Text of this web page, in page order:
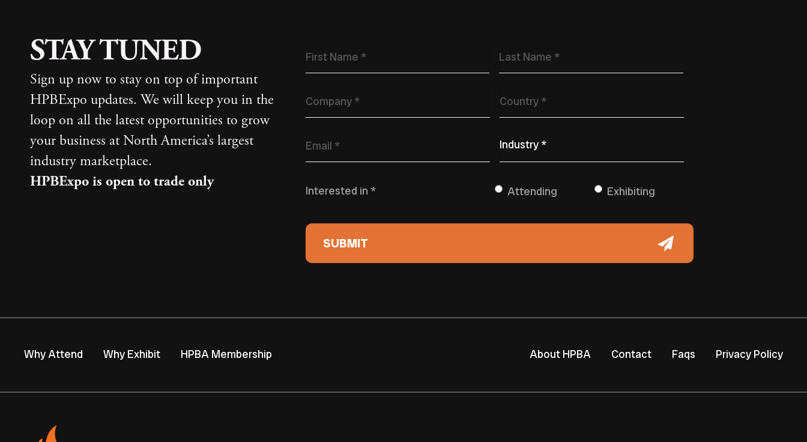
STAY TUNED
Sign up now to stay on top of important
HPBExpo updates. We will keep you in the
loop on all the latest opportunities to grow
your business at North America’s largest
industry marketplace.
HPBExpo is open to trade only
Name
Interested in * Attending Exhibiting
Why Attend Why Exhibit HPBA Membership About HPBA Contact Faqs Privacy Policy